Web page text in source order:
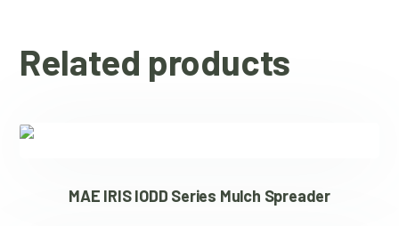
Related products
MAE IRIS IODD Series Mulch Spreader